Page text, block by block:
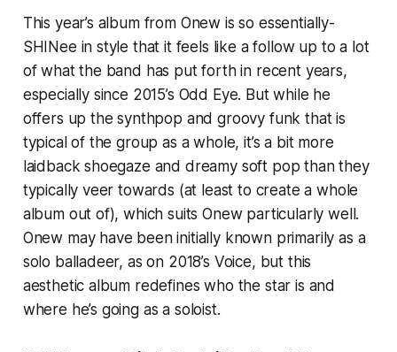
This year’s album from Onew is so essentially-
SHINee in style that it feels like a follow up to a lot
of what the band has put forth in recent years,
especially since 2015’s Odd Eye. But while he
offers up the synthpop and groovy funk that is
typical of the group as a whole, it’s a bit more
laidback shoegaze and dreamy soft pop than they
typically veer towards (at least to create a whole
album out of), which suits Onew particularly well.
Onew may have been initially known primarily as a
solo balladeer, as on 2018’s Voice, but this
aesthetic album redefines who the star is and
where he’s going as a soloist.